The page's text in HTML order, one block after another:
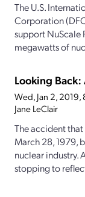
The U.S.
Corporation
support NuScale
megawatts of
Looking
Wed, Jan 2,
Jane LeClair
The accident
March 28, 1979,
nuclear industry.
stopping to